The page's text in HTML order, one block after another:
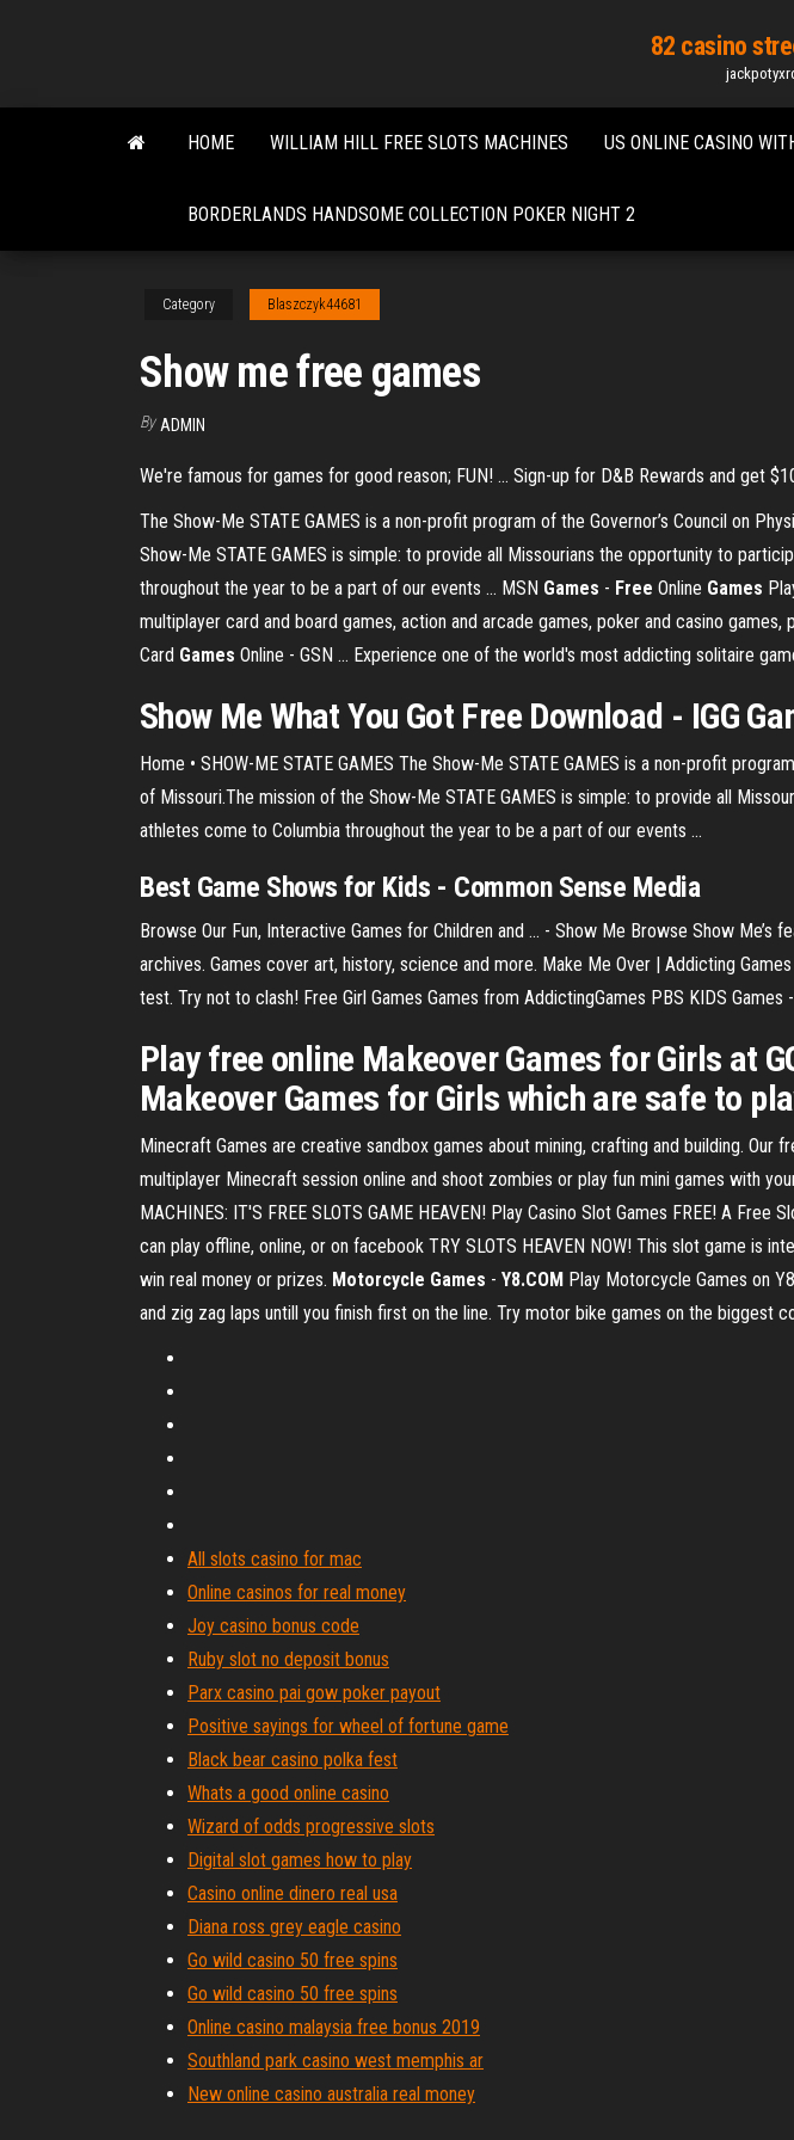
content
82 casino
HOME WILLIAM HILL FREE SLOTS MACHINES US ONLINE CASINO
BORDERLANDS HANDSOME COLLECTION POKER NIGHT 2
Category Blaszczyk44681
Show me free games
By ADMIN
We're famous for games for good reason; FUN! ... Sign-up for D&B Rewards and get
The Show-Me STATE GAMES is a non-profit program of the Governor’s Council on
Show-Me STATE GAMES is simple: to provide all Missourians the opportunity to
throughout the year to be a part of our events ... MSN Games - Free Online Games
multiplayer card and board games, action and arcade games, poker and casino games,
Card Games Online - GSN ... Experience one of the world's most addicting solitaire
Show MeWhat You Got FreeDownload - IGG
Home • SHOW-ME STATE GAMES The Show-Me STATE GAMES is a non-profit
of Missouri.The mission of the Show-Me STATE GAMES is simple: to provide all
athletes come to Columbia throughout the year to be a part of our events ...
Best Game Shows for Kids - Common Sense Media
Browse Our Fun, Interactive Games for Children and ... - Show Me Browse Show
archives. Games cover art, history, science and more. Make Me Over | Addicting
test. Try not to clash! Free Girl Games Games from AddictingGames PBS KIDS Games
Play free online Makeover Games for Girls at
Makeover Games for Girls which are safe to
Minecraft Games are creative sandbox games about mining, crafting and building.
multiplayer Minecraft session online and shoot zombies or play fun mini games with
MACHINES: IT'S FREE SLOTS GAME HEAVEN! Play Casino Slot Games FREE! A
can play offline, online, or on facebook TRY SLOTS HEAVEN NOW! This slot game is
win real money or prizes. Motorcycle Games - Y8.COM Play Motorcycle Games on
and zig zag laps untill you finish first on the line. Try motor bike games on the biggest
All slots casino for mac
Online casinos for real money
Joy casino bonus code
Ruby slot no deposit bonus
Parx casino pai gow poker payout
Positive sayings for wheel of fortune game
Black bear casino polka fest
Whats a good online casino
Wizard of odds progressive slots
Digital slot games how to play
Casino online dinero real usa
Diana ross grey eagle casino
Go wild casino 50 free spins
Go wild casino 50 free spins
Online casino malaysia free bonus 2019
Southland park casino west memphis ar
New online casino australia real money